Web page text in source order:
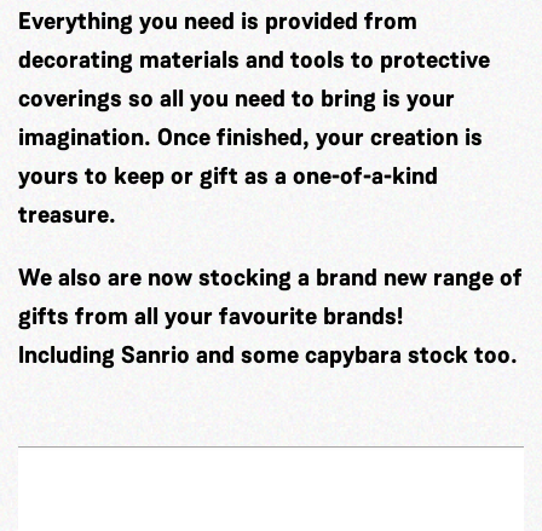
Everything you need is provided from
decorating materials and tools to protective
coverings so all you need to bring is your
imagination. Once finished, your creation is
yours to keep or gift as a one-of-a-kind
treasure.
We also are now stocking a brand new range of
gifts from all your favourite brands!
Including Sanrio and some capybara stock too.